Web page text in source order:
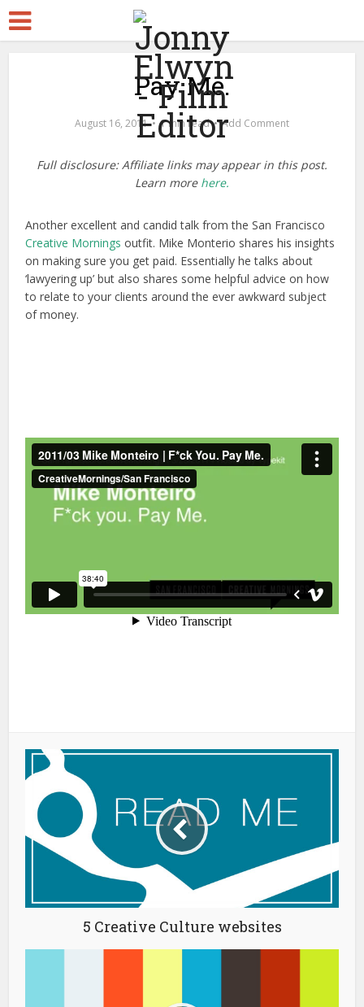
Pay Me.
August 16, 2011 1 min read Add Comment
Full disclosure: Affiliate links may appear in this post.
Learn more here.
Another excellent and candid talk from the San Francisco
Creative Mornings outfit. Mike Monterio shares his insights
on making sure you get paid. Essentially he talks about
‘lawyering up’ but also shares some helpful advice on how
to relate to your clients around the ever awkward subject
of money.
5 Creative Culture websites